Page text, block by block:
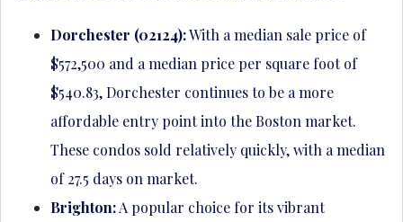
Dorchester (02124):With a median sale price of
$572,500 and a median price per square foot of
$540.83, Dorchester continues to be a more
affordable entry point into the Boston market.
These condos sold relatively quickly, with a median
of 27.5 days on market.
Brighton:A popular choice for its vibrant